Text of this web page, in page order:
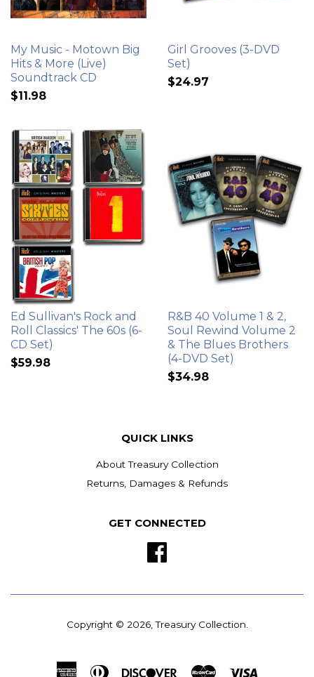
My Music - Motown Big
Hits & More (Live)
Soundtrack CD
$11.98
Girl Grooves (3-DVD
Set)
$24.97
Ed Sullivan's Rock and
Roll Classics' The 60s (6-
CD Set)
$59.98
R&B 40 Volume 1 & 2,
Soul Rewind Volume 2
& The Blues Brothers
(4-DVD Set)
$34.98
QUICK LINKS
About Treasury Collection
Returns, Damages & Refunds
GET CONNECTED
Copyright © 2026,Treasury Collection
AmericanDiners Discover Master